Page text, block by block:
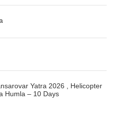
Yatra 2026 , Helicopter
Humla – 10 Days